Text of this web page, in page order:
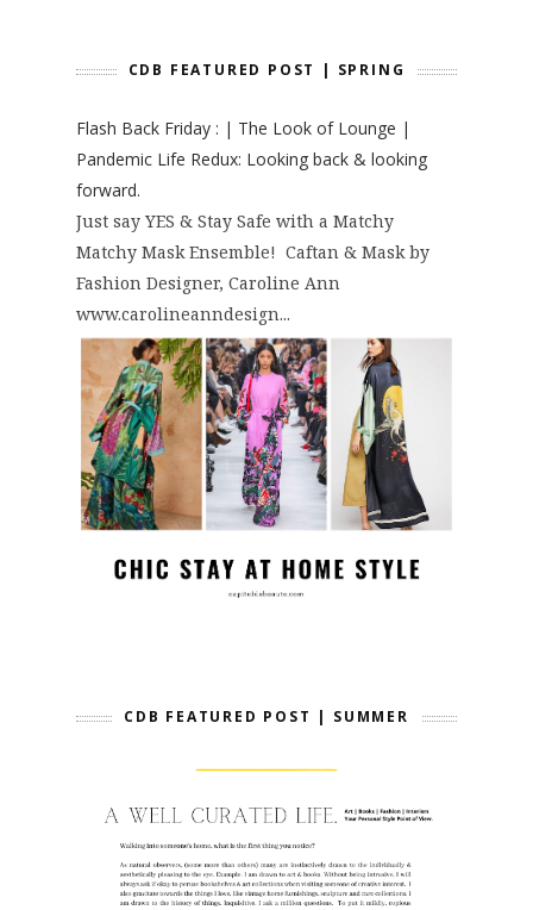
CDB FEATURED POST | SPRING
Flash Back Friday : | The Look of Lounge |
Pandemic Life Redux: Looking back & looking
forward.
Just say YES & Stay Safe with a Matchy
Matchy Mask Ensemble! Caftan & Mask by
Fashion Designer, Caroline Ann
www.carolineanndesign...
CDB FEATURED POST | SUMMER